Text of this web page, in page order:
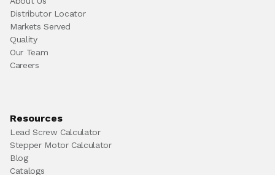
Distributor Locator
Markets Served
Quality
Our Team
Careers
Resources
Lead Screw Calculator
Stepper Motor Calculator
Blog
Catalogs